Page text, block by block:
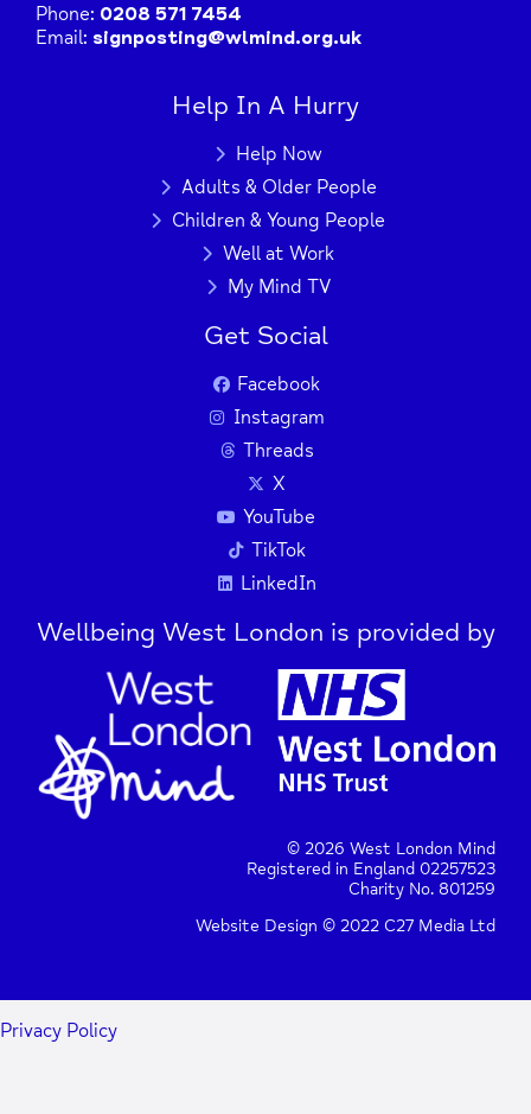
Press Enter key to search
Phone: 0208 571 7454
Email: signposting@wlmind.org.uk
Help In A Hurry
Help Now
Adults & Older People
Children & Young People
Well at Work
My Mind TV
Get Social
Facebook
Instagram
Threads
X
YouTube
TikTok
LinkedIn
Wellbeing West London is provided by
© 2026 West London Mind
Registered in England 02257523
Charity No. 801259
Website Design © 2022 C27 Media Ltd
Privacy Policy